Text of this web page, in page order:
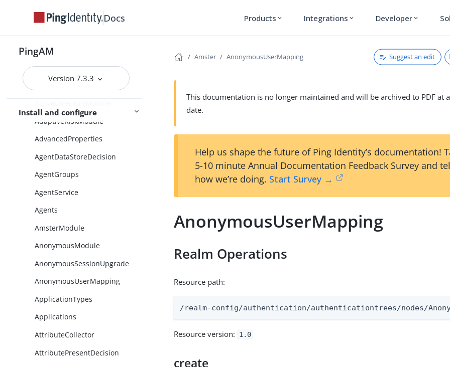
Docs Products expand_more Integrations expand_more Developer expand_more
PingAM
Version 7.3.3
Install and configure
AccountActiveDecision
AccountLockout
ActiveDirectory
ActiveDirectoryApplicationMod
AdaptiveRiskModule
AdvancedProperties
AgentDataStoreDecision
AgentGroups
AgentService
Agents
AmsterModule
AnonymousModule
AnonymousSessionUpgrade
AnonymousUserMapping
ApplicationTypes
Applications
AttributeCollector
AttributePresentDecision
Amster AnonymousUserMapping Suggest an edit
This documentation is no longer maintained and will be archived to PDF at
date.
Help us shape the future of Ping Identity’s documentation!
5-10 minute Annual Documentation Feedback Survey and
how we’re doing. Start Survey →
AnonymousUserMapping
Realm Operations
Resource path:
/realm-config/authentication/authenticationtrees/nodes/
Resource version: 1.0
create